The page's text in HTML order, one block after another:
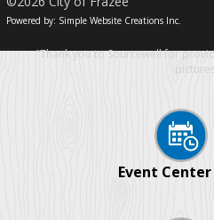
Powered by: Simple Website Creations Inc.
"Thank you to Sourcewell for
Event